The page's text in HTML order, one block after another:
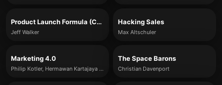
Product Launch Formula (Core Ideas Summary)
Jeff Walker
Hacking Sales
Max Altschuler
Marketing 4.0
Philip Kotler, Hermawan Kartajaya & Iwan Setiawan
The Space Barons
Christian Davenport